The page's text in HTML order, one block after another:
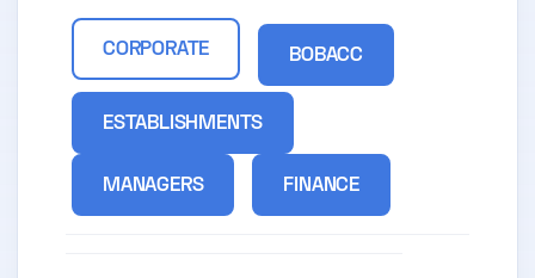
CORPORATE BOBACC
ESTABLISHMENTS
MANAGERS FINANCE